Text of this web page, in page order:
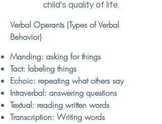
child's quality of life.
Verbal Operants (Types of Verbal
Behavior)
Manding: asking for things
Tact: labeling things
Echoic: repeating what others say
​Intraverbal: answering questions
Textual: reading written words
Transcription: Writing words